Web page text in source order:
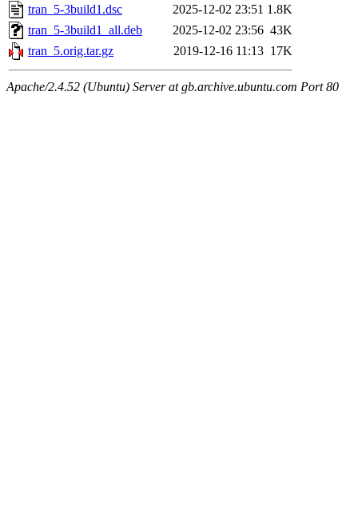
tran_5-3build1.dsc
2025-12-02 23:51 1.8K
tran_5-3build1_all.deb
2025-12-02 23:56 43K
tran_5.orig.tar.gz
2019-12-16 11:13 17K
Apache/2.4.52 (Ubuntu) Server at gb.archive.ubuntu.com Port 80